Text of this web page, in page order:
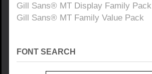
Gill Sans® MT Display Family Pack
Gill Sans® MT Family Value Pack
FONT SEARCH